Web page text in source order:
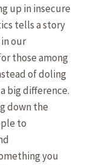
up in insecure
tells a story
our
those among
of doling
big difference.
down the
to
you